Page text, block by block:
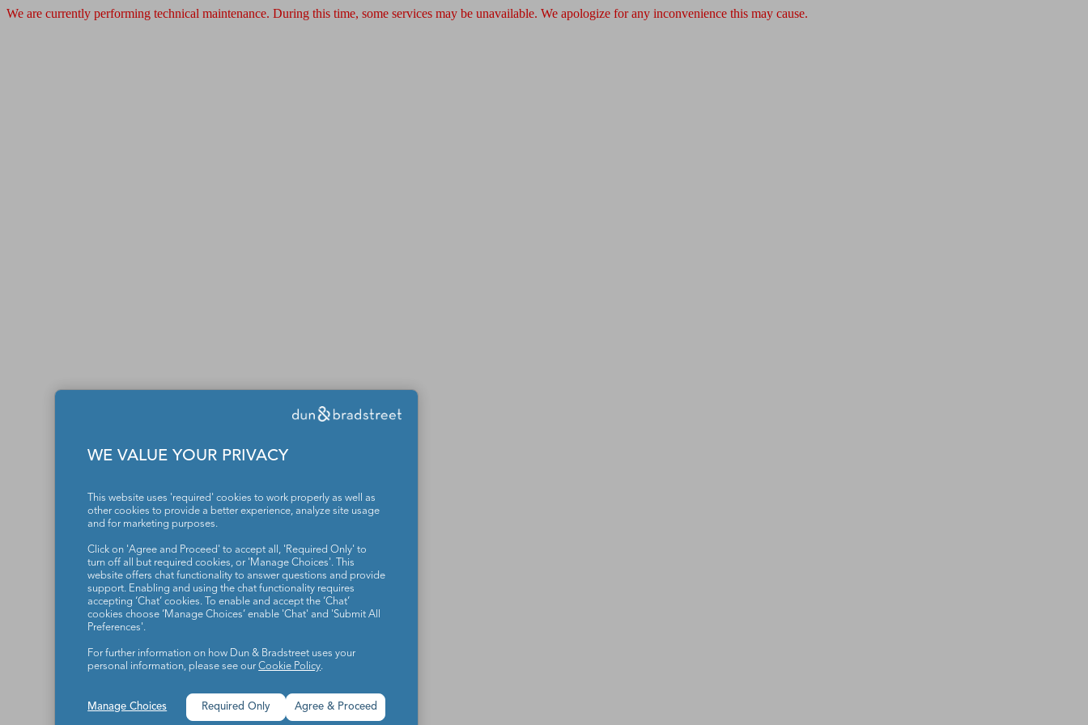
We are currently performing technical maintenance. During this time, some services may be unavailable. We apologize for any inconvenience this may cause.
WE VALUE YOUR PRIVACY
This website uses 'required' cookies to work properly as well as
other cookies to provide a better experience, analyze site usage
and for marketing purposes.
Click on 'Agree and Proceed' to accept all, 'Required Only' to
turn off all but required cookies, or 'Manage Choices'. This
website offers chat functionality to answer questions and provide
support. Enabling and using the chat functionality requires
accepting ‘Chat’ cookies. To enable and accept the ‘Chat’
cookies choose ‘Manage Choices’ enable 'Chat' and 'Submit All
Preferences'.
For further information on how Dun & Bradstreet uses your
personal information, please see ourCookie Policy.
Manage Choices Agree & Proceed
Required Only